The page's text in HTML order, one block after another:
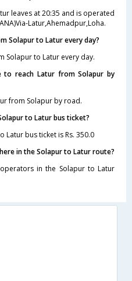
leaves at 20:35 and is operated
Latur,Ahemadpur,Loha.
Solapur to Latur every day?
Solapur to Latur every day.
reach Latur from Solapur by
from Solapur by road.
to Latur bus ticket?
Latur bus ticket is Rs. 350.0
in the Solapur to Latur route?
in the Solapur to Latur